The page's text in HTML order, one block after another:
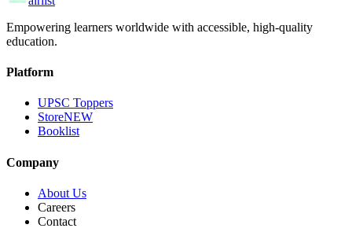
Empowering learners worldwide with accessible, high-quality
education.
Platform
UPSC Toppers
StoreNEW
Booklist
Company
About Us
Careers
Contact